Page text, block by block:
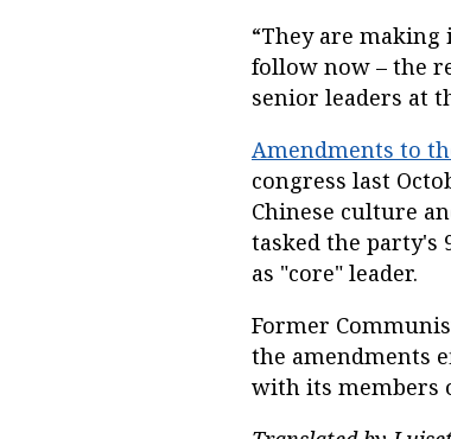
“They are
follow now – the
senior leaders at
Amendments to
congress last
Chinese culture
tasked the
as "core" leader.
Former
the amendments
with its members